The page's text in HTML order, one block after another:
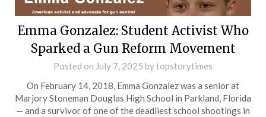
Emma Gonzalez: Student Activist Who
Sparked a Gun Reform Movement
Posted on July 7, 2025 bytopstorytimes
On February 14, 2018, Emma Gonzalez was a senior at
Marjory Stoneman Douglas High School in Parkland, Florida
— and a survivor of one of the deadliest school shootings in